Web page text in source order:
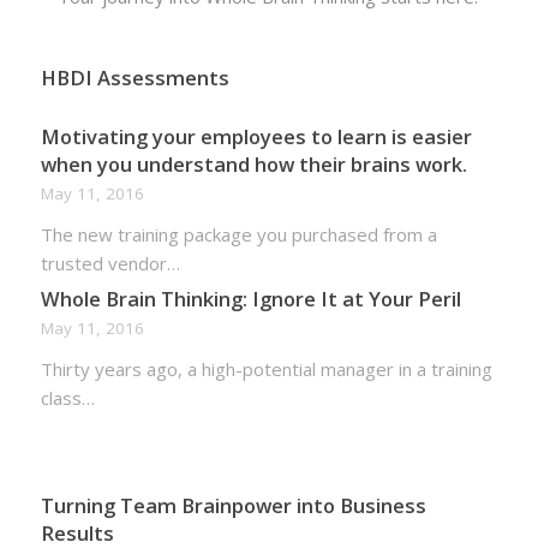
HBDI Assessments
Motivating your employees to learn is easier
when you understand how their brains work.
May 11, 2016
The new training package you purchased from a
trusted vendor…
Whole Brain Thinking: Ignore It at Your Peril
May 11, 2016
Thirty years ago, a high-potential manager in a training
class…
Turning Team Brainpower into Business
Results